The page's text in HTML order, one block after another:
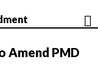
Amend PMD